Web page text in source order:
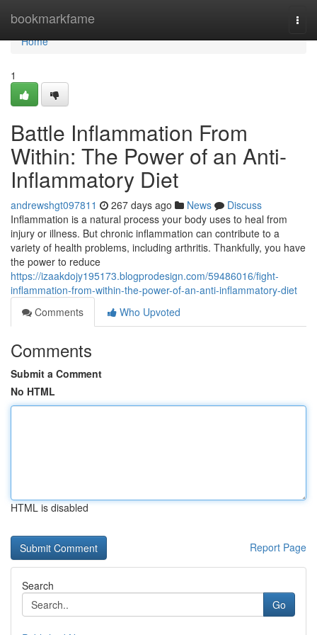
bookmarkfame
Home
Home
1
Battle Inflammation From
Within: The Power of an Anti-
Inflammatory Diet
andrewshgt097811 267 days ago News
Discuss
Inflammation is a natural process your body uses to heal from
injury or illness. But chronic inflammation can contribute to a
variety of health problems, including arthritis. Thankfully, you have
the power to reduce
https://izaakdojy195173.blogprodesign.com/59486016/fight-
inflammation-from-within-the-power-of-an-anti-inflammatory-diet
Comments
Who Upvoted
Comments
Submit a Comment
No HTML
HTML is disabled
Report Page
Search
Go